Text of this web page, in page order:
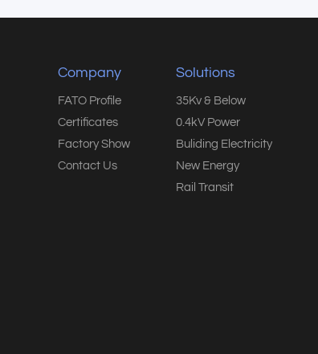
Company
FATO Profile
Certificates
Factory Show
Contact Us
Solutions
35Kv & Below
0.4kV Power
Buliding Electricity
New Energy
Rail Transit